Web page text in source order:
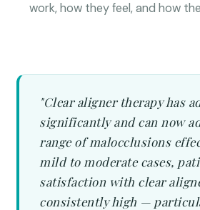
work, how they feel, and how
"Clear aligner therapy has
significantly and can now
range of malocclusions
mild to moderate cases,
satisfaction with clear
consistently high —